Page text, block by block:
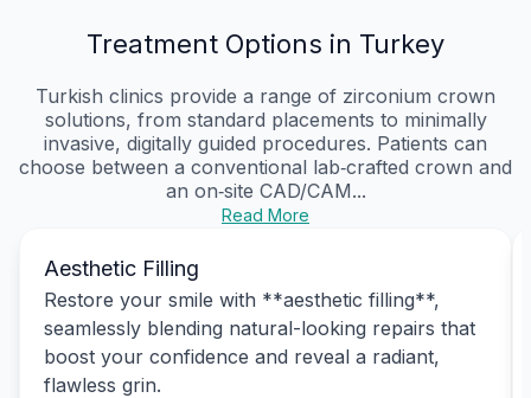
Treatment Options in Turkey
Turkish clinics provide a range of zirconium crown
solutions, from standard placements to minimally
invasive, digitally guided procedures. Patients can
choose between a conventional lab‑crafted crown and
an on‑site CAD/CAM...
Read More
Aesthetic Filling
Restore your smile with **aesthetic filling**,
seamlessly blending natural-looking repairs that
boost your confidence and reveal a radiant,
flawless grin.